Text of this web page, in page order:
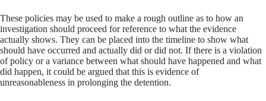
These policies may be used to make a rough outline as to how an
investigation should proceed for reference to what the evidence
actually shows. They can be placed into the timeline to show what
should have occurred and actually did or did not. If there is a violation
of policy or a variance between what should have happened and what
did happen, it could be argued that this is evidence of
unreasonableness in prolonging the detention.